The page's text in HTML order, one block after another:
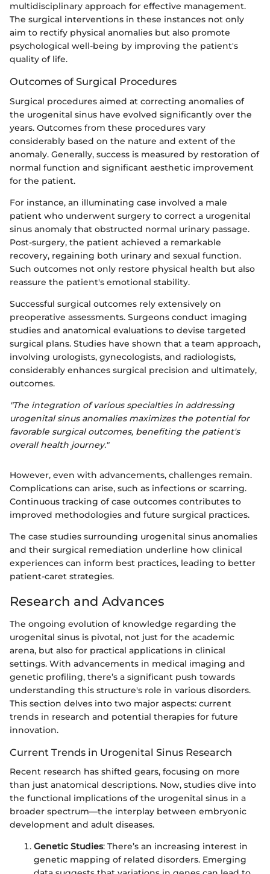
multidisciplinary approach for effective management.
The surgical interventions in these instances not only
aim to rectify physical anomalies but also promote
psychological well-being by improving the patient's
quality of life.
Outcomes of Surgical Procedures
Surgical procedures aimed at correcting anomalies of
the urogenital sinus have evolved significantly over the
years. Outcomes from these procedures vary
considerably based on the nature and extent of the
anomaly. Generally, success is measured by restoration of
normal function and significant aesthetic improvement
for the patient.
For instance, an illuminating case involved a male
patient who underwent surgery to correct a urogenital
sinus anomaly that obstructed normal urinary passage.
Post-surgery, the patient achieved a remarkable
recovery, regaining both urinary and sexual function.
Such outcomes not only restore physical health but also
reassure the patient's emotional stability.
Successful surgical outcomes rely extensively on
preoperative assessments. Surgeons conduct imaging
studies and anatomical evaluations to devise targeted
surgical plans. Studies have shown that a team approach,
involving urologists, gynecologists, and radiologists,
considerably enhances surgical precision and ultimately,
outcomes.
"The integration of various specialties in addressing
urogenital sinus anomalies maximizes the potential for
favorable surgical outcomes, benefiting the patient's
overall health journey."
However, even with advancements, challenges remain.
Complications can arise, such as infections or scarring.
Continuous tracking of case outcomes contributes to
improved methodologies and future surgical practices.
The case studies surrounding urogenital sinus anomalies
and their surgical remediation underline how clinical
experiences can inform best practices, leading to better
patient-caret strategies.
Research and Advances
The ongoing evolution of knowledge regarding the
urogenital sinus is pivotal, not just for the academic
arena, but also for practical applications in clinical
settings. With advancements in medical imaging and
genetic profiling, there’s a significant push towards
understanding this structure's role in various disorders.
This section delves into two major aspects: current
trends in research and potential therapies for future
innovation.
Current Trends in Urogenital Sinus Research
Recent research has shifted gears, focusing on more
than just anatomical descriptions. Now, studies dive into
the functional implications of the urogenital sinus in a
broader spectrum—the interplay between embryonic
development and adult diseases.
Genetic Studies: There’s an increasing interest in
genetic mapping of related disorders. Emerging